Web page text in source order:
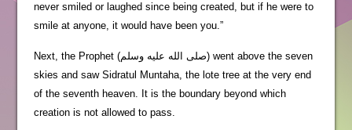
never smiled or laughed since being created, but if he were to
smile at anyone, it would have been you.”
Next, the Prophet (صلى الله عليه وسلم) went above the seven
skies and saw Sidratul Muntaha, the lote tree at the very end
of the seventh heaven. It is the boundary beyond which
creation is not allowed to pass.